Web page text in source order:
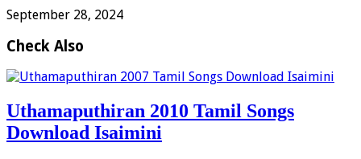
September 28, 2024
Check Also
Uthamaputhiran 2010 Tamil Songs
Download Isaimini